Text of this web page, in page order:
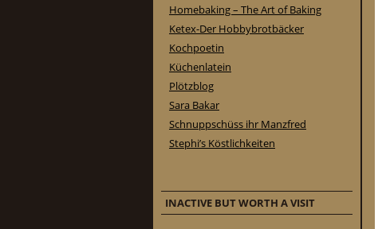
Homebaking – The Art of Baking
Ketex-Der Hobbybrotbäcker
Kochpoetin
Küchenlatein
Plötzblog
Sara Bakar
Schnuppschüss ihr Manzfred
Stephi’s Köstlichkeiten
INACTIVE BUT WORTH A VISIT